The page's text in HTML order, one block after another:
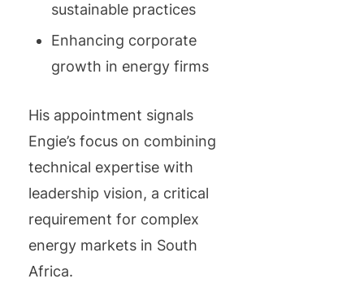
sustainable practices
Enhancing corporate
growth in energy firms
His appointment signals
Engie’s focus on combining
technical expertise with
leadership vision, a critical
requirement for complex
energy markets in South
Africa.